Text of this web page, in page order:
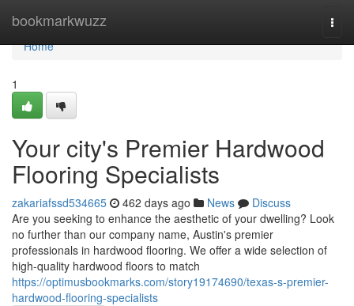
bookmarkwuzz
Home
Home
1
Your city's Premier Hardwood
Flooring Specialists
zakariafssd534665 462 days ago News
Discuss
Are you seeking to enhance the aesthetic of your dwelling? Look
no further than our company name, Austin's premier
professionals in hardwood flooring. We offer a wide selection of
high-quality hardwood floors to match
https://optimusbookmarks.com/story19174690/texas-s-premier-
hardwood-flooring-specialists